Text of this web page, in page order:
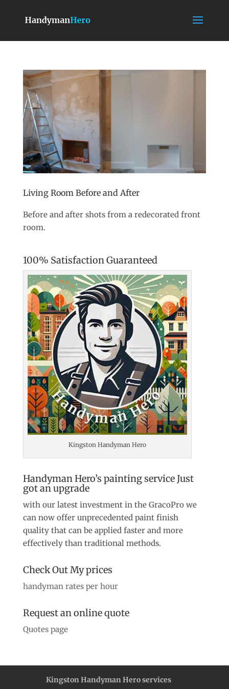
Living Room Before and After
Before and after shots from a redecorated front
room.
100% Satisfaction Guaranteed
Kingston Handyman Hero
Handyman Hero’s painting service Just
got an upgrade
with our latest investment in the GracoPro we
can now offer unprecedented paint finish
quality that can be applied faster and more
effectively than traditional methods.
Check Out My prices
handyman rates per hour
Request an online quote
Quotes page
Kingston Handyman Hero services